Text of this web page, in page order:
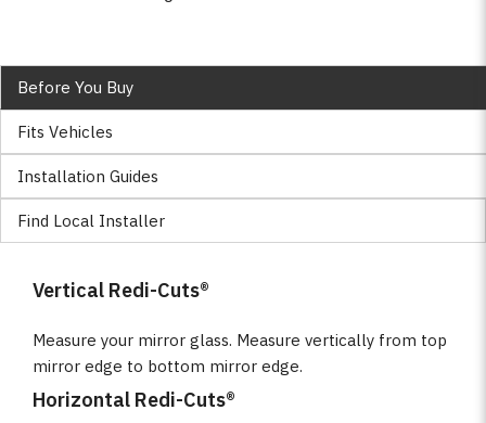
Before You Buy
Fits Vehicles
Installation Guides
Find Local Installer
Vertical Redi-Cuts®
Measure your mirror glass. Measure vertically from top
mirror edge to bottom mirror edge.
Horizontal Redi-Cuts®